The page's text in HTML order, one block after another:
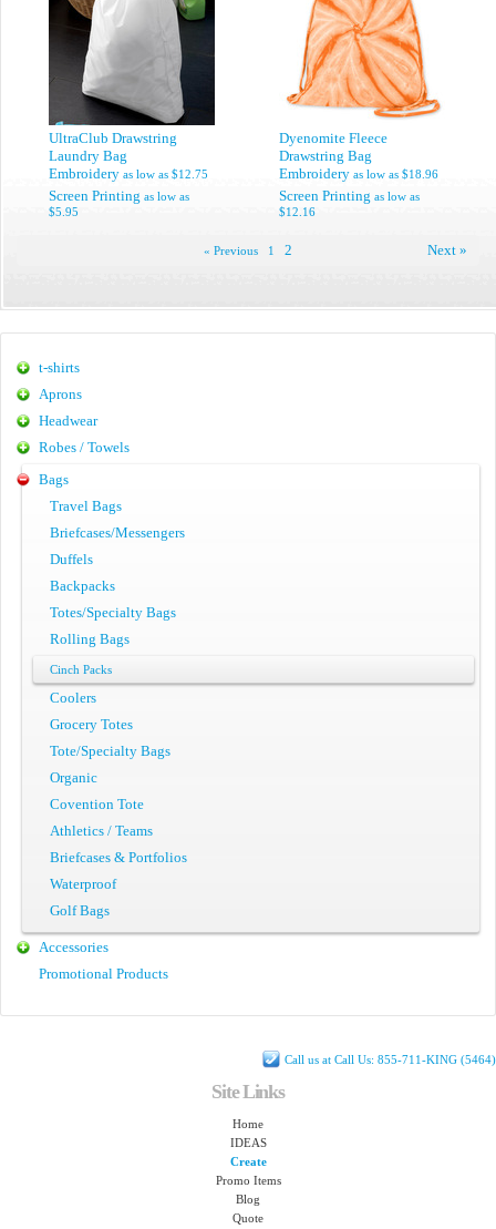
UltraClub Drawstring
Laundry Bag
Embroidery as low as $12.75
Screen Printing as low as
$5.95
Dyenomite Fleece
Drawstring Bag
Embroidery as low as $18.96
Screen Printing as low as
$12.16
« Previous 1 2 Next »
t-shirts
Aprons
Headwear
Robes / Towels
Bags
Travel Bags
Briefcases/Messengers
Duffels
Backpacks
Totes/Specialty Bags
Rolling Bags
Cinch Packs
Coolers
Grocery Totes
Tote/Specialty Bags
Organic
Covention Tote
Athletics / Teams
Briefcases & Portfolios
Waterproof
Golf Bags
Accessories
Promotional Products
Call us at Call Us: 855-711-KING (5464)
Site Links
Home
IDEAS
Create
Promo Items
Blog
Quote